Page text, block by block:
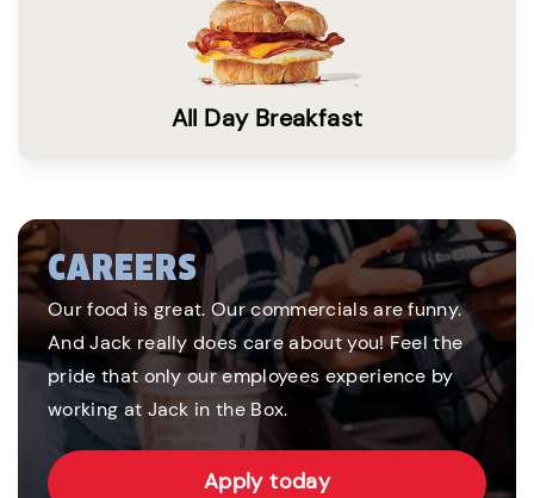
All Day Breakfast
CAREERS
Our food is great. Our commercials are funny.
And Jack really does care about you! Feel the
pride that only our employees experience by
working at Jack in the Box.
Apply today